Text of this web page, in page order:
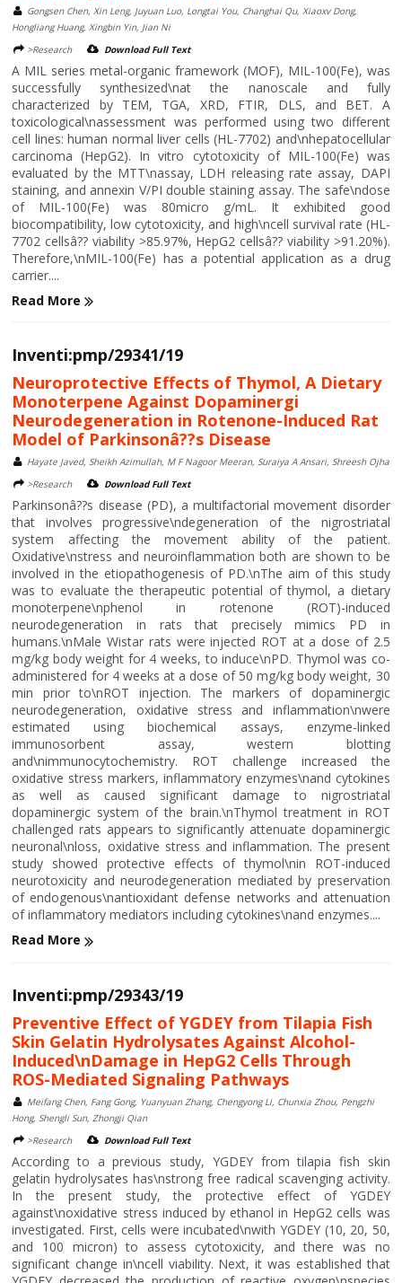
Gongsen Chen, Xin Leng, Juyuan Luo, Longtai You, Changhai Qu, Xiaoxv Dong,
Hongliang Huang, Xingbin Yin, Jian Ni
>Research
Download Full Text
A MIL series metal-organic framework (MOF), MIL-100(Fe), was
successfully synthesized\nat the nanoscale and fully
characterized by TEM, TGA, XRD, FTIR, DLS, and BET. A
toxicological\nassessment was performed using two different
cell lines: human normal liver cells (HL-7702) and\nhepatocellular
carcinoma (HepG2). In vitro cytotoxicity of MIL-100(Fe) was
evaluated by the MTT\nassay, LDH releasing rate assay, DAPI
staining, and annexin V/PI double staining assay. The safe\ndose
of MIL-100(Fe) was 80micro g/mL. It exhibited good
biocompatibility, low cytotoxicity, and high\ncell survival rate (HL-
7702 cellsâ?? viability >85.97%, HepG2 cellsâ?? viability >91.20%).
Therefore,\nMIL-100(Fe) has a potential application as a drug
carrier....
Read More
Inventi:pmp/29341/19
Neuroprotective Effects of Thymol, A Dietary
Monoterpene Against Dopaminergi
Neurodegeneration in Rotenone-Induced Rat
Model of Parkinsonâ??s Disease
Hayate Javed, Sheikh Azimullah, M F Nagoor Meeran, Suraiya A Ansari, Shreesh Ojha
>Research
Download Full Text
Parkinsonâ??s disease (PD), a multifactorial movement disorder
that involves progressive\ndegeneration of the nigrostriatal
system affecting the movement ability of the patient.
Oxidative\nstress and neuroinflammation both are shown to be
involved in the etiopathogenesis of PD.\nThe aim of this study
was to evaluate the therapeutic potential of thymol, a dietary
monoterpene\nphenol in rotenone (ROT)-induced
neurodegeneration in rats that precisely mimics PD in
humans.\nMale Wistar rats were injected ROT at a dose of 2.5
mg/kg body weight for 4 weeks, to induce\nPD. Thymol was co-
administered for 4 weeks at a dose of 50 mg/kg body weight, 30
min prior to\nROT injection. The markers of dopaminergic
neurodegeneration, oxidative stress and inflammation\nwere
estimated using biochemical assays, enzyme-linked
immunosorbent assay, western blotting
and\nimmunocytochemistry. ROT challenge increased the
oxidative stress markers, inflammatory enzymes\nand cytokines
as well as caused significant damage to nigrostriatal
dopaminergic system of the brain.\nThymol treatment in ROT
challenged rats appears to significantly attenuate dopaminergic
neuronal\nloss, oxidative stress and inflammation. The present
study showed protective effects of thymol\nin ROT-induced
neurotoxicity and neurodegeneration mediated by preservation
of endogenous\nantioxidant defense networks and attenuation
of inflammatory mediators including cytokines\nand enzymes....
Read More
Inventi:pmp/29343/19
Preventive Effect of YGDEY from Tilapia Fish
Skin Gelatin Hydrolysates Against Alcohol-
Induced\nDamage in HepG2 Cells Through
ROS-Mediated Signaling Pathways
Meifang Chen, Fang Gong, Yuanyuan Zhang, Chengyong Li, Chunxia Zhou, Pengzhi
Hong, Shengli Sun, Zhongji Qian
>Research
Download Full Text
According to a previous study, YGDEY from tilapia fish skin
gelatin hydrolysates has\nstrong free radical scavenging activity.
In the present study, the protective effect of YGDEY
against\noxidative stress induced by ethanol in HepG2 cells was
investigated. First, cells were incubated\nwith YGDEY (10, 20, 50,
and 100 micron) to assess cytotoxicity, and there was no
significant change in\ncell viability. Next, it was established that